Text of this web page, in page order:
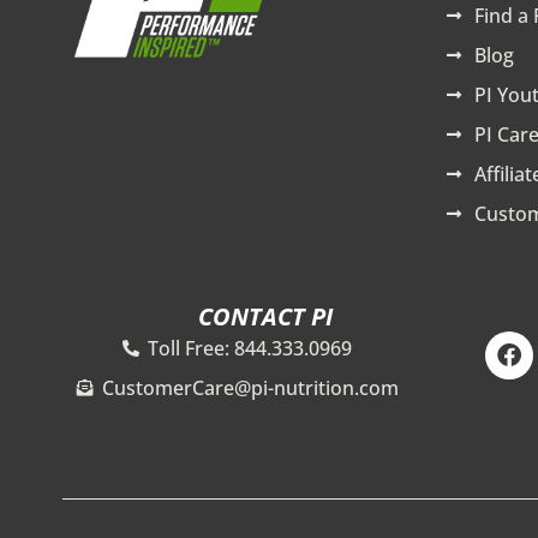
Find a
Blog
PI
PI
CONTACT PI
Toll Free: 844.333.0969
CustomerCare@pi-nutrition.com
F
a
c
k